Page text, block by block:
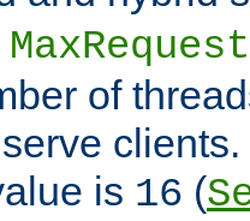
of
is 16 (